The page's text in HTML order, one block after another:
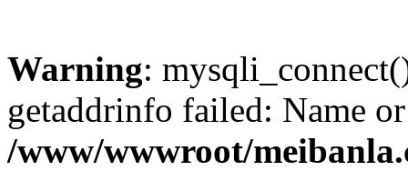
Warning:
getaddrinfo failed: Name
/www/wwwroot/